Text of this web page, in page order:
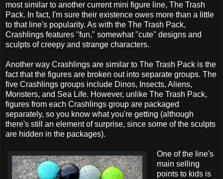
most similar to another current mini figure line, The Trash
Pack. In fact, I'm sure their existence owes more than a little
to that line's popularity. As with the The Trash Pack,
Crashlings features "fun," somewhat "cute" designs and
sculpts of creepy and strange characters.
Another way Crashlings are similar to The Trash Pack is the
fact that the figures are broken out into separate groups. The
five Crashlings groups include Dinos, Insects, Aliens,
Monsters, and Sea Life. However, unlike The Trash Pack,
figures from each Crashlings group are packaged
separately, so you know what you're getting (although
there's still an element of surprise, since some of the sculpts
are hidden in the packages).
One of the line's
main selling
points to kids is